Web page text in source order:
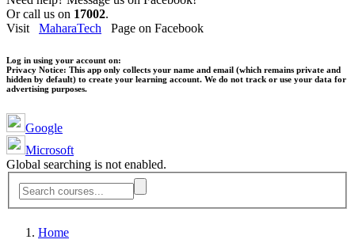
Or call us on 17002.
Visit MaharaTech Page on Facebook
Log in using your account on:
Privacy Notice: This app only collects your name and email (which remains private and
hidden by default) to create your learning account. We do not track or use your data for
advertising purposes.
Google
Microsoft
Global searching is not enabled.
Home